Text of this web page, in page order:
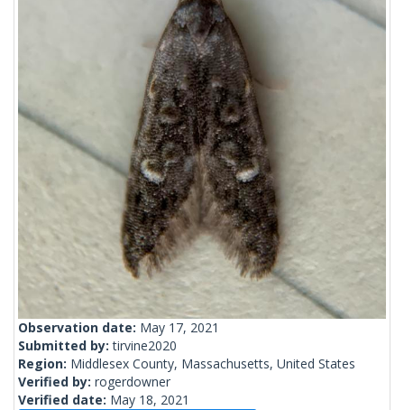
Observation date: May 17, 2021
Submitted by:tirvine2020
Region: Middlesex County, Massachusetts, United States
Verified by: rogerdowner
Verified date: May 18, 2021